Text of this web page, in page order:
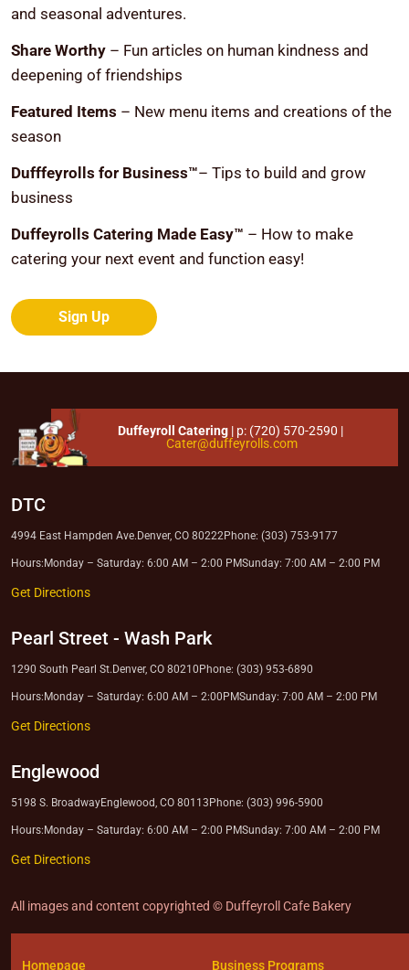
and seasonal adventures.
Share Worthy – Fun articles on human kindness and
deepening of friendships
Featured Items – New menu items and creations of the
season
Dufffeyrolls for Business™– Tips to build and grow
business
Duffeyrolls Catering Made Easy™ – How to make
catering your next event and function easy!
Sign Up
Duffeyroll Catering| p: (720) 570-2590 |
Cater@duffeyrolls.com
DTC
4994 East Hampden Ave. Denver, CO 80222Phone: (303) 753-9177
Hours: Monday – Saturday: 6:00 AM – 2:00 PMSunday: 7:00 AM – 2:00 PM
Get Directions
Pearl Street - Wash Park
1290 South Pearl St. Denver, CO 80210 Phone: (303) 953-6890
Hours: Monday – Saturday: 6:00 AM – 2:00PMSunday: 7:00 AM – 2:00 PM
Get Directions
Englewood
5198 S. BroadwayEnglewood, CO 80113 Phone: (303) 996-5900
Hours: Monday – Saturday: 6:00 AM – 2:00 PMSunday: 7:00 AM – 2:00 PM
Get Directions
All images and content copyrighted © Duffeyroll Cafe Bakery
Homepage Business Programs